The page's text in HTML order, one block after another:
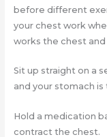
before different
your chest work
works the chest
Sit up straight on a
and your stomach is
Hold a medication
contract the chest.